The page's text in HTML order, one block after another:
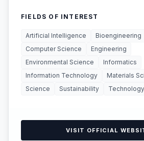
FIELDS OF INTEREST
Artificial Intelligence
Bioengineering
Computer Science
Engineering
Environmental Science
Informatics
Information Technology
Materials
Science
Sustainability Technology
VISIT OFFICIAL